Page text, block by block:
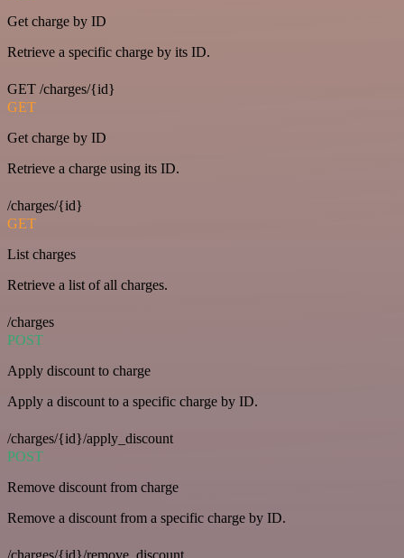
Get charge by ID
Retrieve a specific charge by its ID.
GET /charges/{id}
GET
Get charge by ID
Retrieve a charge using its ID.
/charges/{id}
GET
List charges
Retrieve a list of all charges.
/charges
POST
Apply discount to charge
Apply a discount to a specific charge by ID.
/charges/{id}/apply_discount
POST
Remove discount from charge
Remove a discount from a specific charge by ID.
/charges/{id}/remove_discount